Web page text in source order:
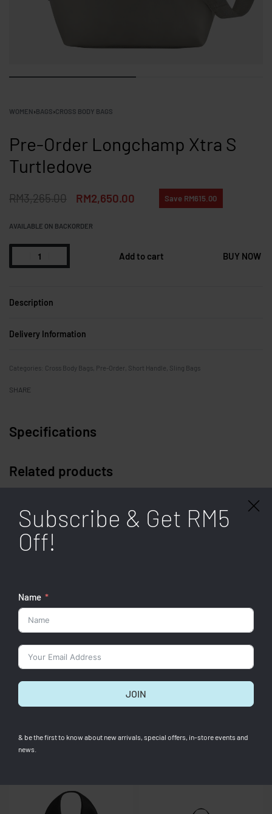
WOMEN›BAGS›CROSS BODY BAGS
Pre-Order Longchamp Xtra S
Turtledove
RM3,265.00 RM2,650.00 Save RM615.00
AVAILABLE ON BACKORDER
Add to cart BUY NOW
Description
Delivery Information
Categories: Cross Body Bags Pre-Order Short Handle Sling Bags
SHARE
Specifications
Related products
QUICKVIEW
Jacquemus
[Pre-Order] Le Bambino
Jacquemus
Subscribe & Get RM5
Off!
Name
JOIN
& be the first to know about new arrivals, special offers, in-store events and
news.